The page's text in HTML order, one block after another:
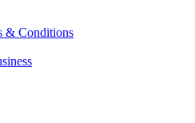
& Conditions